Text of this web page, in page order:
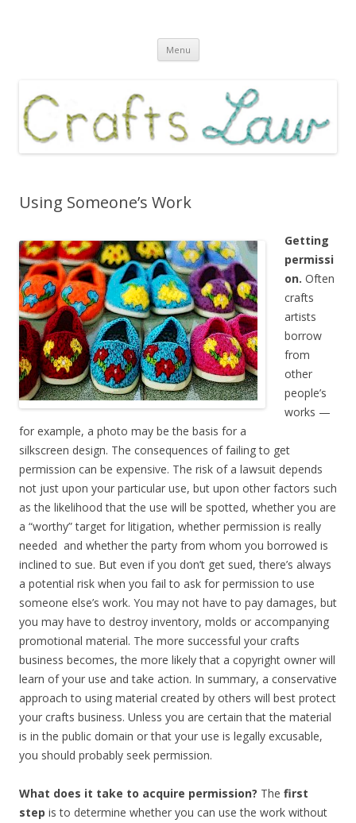
Menu Skip
content
Using Someone’s Work
Getting
permissi
on. Often
crafts
artists
borrow
from
other
people’s
works —
for example, a photo may be the basis for a
silkscreen design. The consequences of failing to get
permission can be expensive. The risk of a lawsuit depends
not just upon your particular use, but upon other factors such
as the likelihood that the use will be spotted, whether you are
a “worthy” target for litigation, whether permission is really
needed and whether the party from whom you borrowed is
inclined to sue. But even if you don’t get sued, there’s always
a potential risk when you fail to ask for permission to use
someone else’s work. You may not have to pay damages, but
you may have to destroy inventory, molds or accompanying
promotional material. The more successful your crafts
business becomes, the more likely that a copyright owner will
learn of your use and take action. In summary, a conservative
approach to using material created by others will best protect
your crafts business. Unless you are certain that the material
is in the public domain or that your use is legally excusable,
you should probably seek permission.
What does it take to acquire permission? The first
step is to determine whether you can use the work without